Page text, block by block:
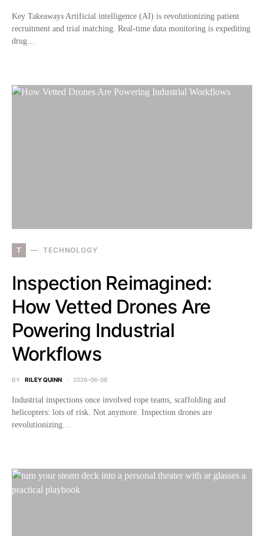
Key Takeaways Artificial intelligence (AI) is revolutionizing patient
recruitment and trial matching. Real-time data monitoring is expediting
drug…
T TECHNOLOGY
Inspection Reimagined:
How Vetted Drones Are
Powering Industrial
Workflows
BY RILEY QUINN 2026-06-08
Industrial inspections once involved rope teams, scaffolding and
helicopters: lots of risk. Not anymore. Inspection drones are
revolutionizing…